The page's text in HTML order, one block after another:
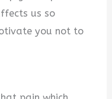
us so
you not to